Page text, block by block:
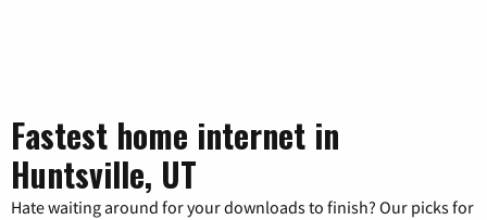
Fastest home internet in
Huntsville, UT
Hate waiting around for your downloads to finish? Our picks for